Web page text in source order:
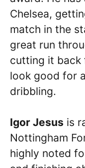
Chelsea,
match in the
great run
cutting it back
look good for
dribbling.
Igor Jesus is
Nottingham
highly noted